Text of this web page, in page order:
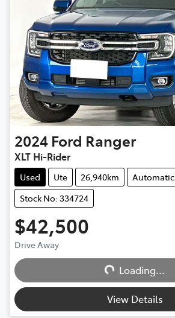
2024 Ford Ranger
XLT Hi-Rider
Used Ute 26,940km
Automatic
Stock No: 334724
$42,500
Drive Away
Loading... Loading...
View Details